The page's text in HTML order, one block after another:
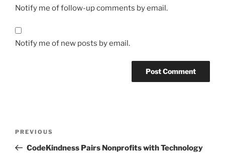
Notify me of follow-up comments by email.
Notify me of new posts by email.
Previous
Post
PREVIOUS
CodeKindness Pairs Nonprofits with Technology